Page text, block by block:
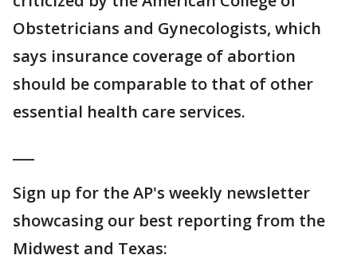
Obstetricians and Gynecologists, which
says insurance coverage of abortion
should be comparable to that of other
essential health care services.
Sign up for the AP's weekly newsletter
showcasing our best reporting from the
Midwest and Texas: